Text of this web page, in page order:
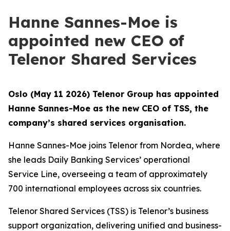
Hanne Sannes-Moe is
appointed new CEO of
Telenor Shared Services
Oslo (May 11 2026) Telenor Group has appointed
Hanne Sannes-Moe as the new CEO of TSS, the
company’s shared services organisation.
Hanne Sannes-Moe joins Telenor from Nordea, where
she leads Daily Banking Services’ operational
Service Line, overseeing a team of approximately
700 international employees across six countries.
Telenor Shared Services (TSS) is Telenor’s business
support organization, delivering unified and business-